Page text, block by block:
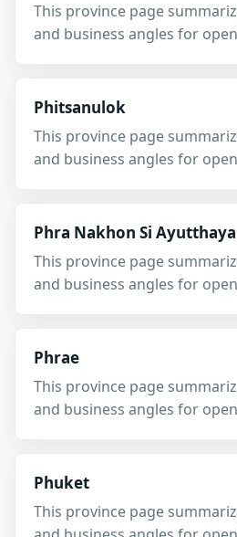
This province page
and business angles for
Phitsanulok
This province page
and business angles for
Phra Nakhon Si Ayutthaya
This province page
and business angles for
Phrae
This province page
and business angles for
Phuket
This province page